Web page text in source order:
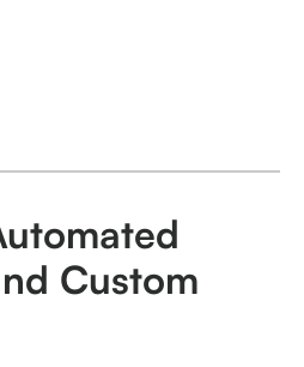
Custom